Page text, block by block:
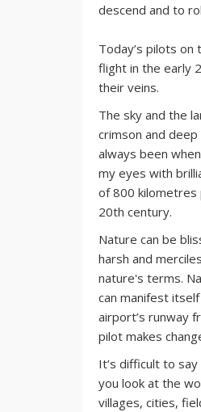
descend and to
Today’s pilots
flight in the early
their veins.
The sky and the
crimson and
always been
my eyes with
of 800 kilometres
20th century.
Nature can be
harsh and
nature's terms.
can manifest
airport’s runway
pilot makes
It’s difficult to
you look at the
villages, cities,